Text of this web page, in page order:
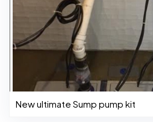
New ultimate Sump pump kit